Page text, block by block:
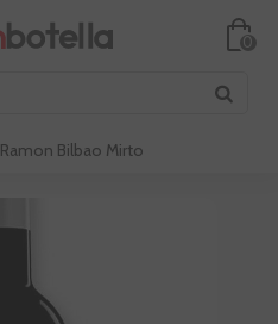
0
Ramon Bilbao Mirto